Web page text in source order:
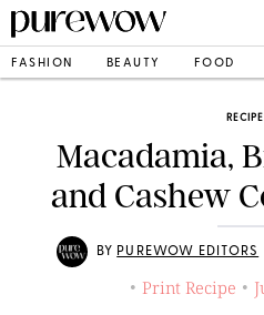
FASHION BEAUTY FOOD
Macadamia,
and Cashew
BY PUREWOW EDITORS
• Print Recipe •